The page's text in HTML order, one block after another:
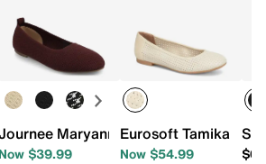
Flat Maryann Flat
Now $39.99
Eurosoft Tamika
Now $54.99